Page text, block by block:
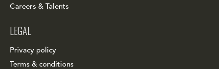
Careers & Talents
LEGAL
Privacy policy
Terms & conditions